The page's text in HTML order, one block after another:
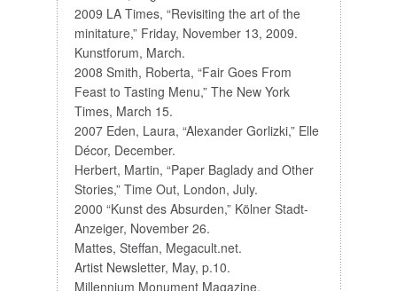
2009 LA Times, “Revisiting the art of the
minitature,” Friday, November 13, 2009.
Kunstforum, March.
2008 Smith, Roberta, “Fair Goes From
Feast to Tasting Menu,” The New York
Times, March 15.
2007 Eden, Laura, “Alexander Gorlizki,” Elle
Décor, December.
Herbert, Martin, “Paper Baglady and Other
Stories,” Time Out, London, July.
2000 “Kunst des Absurden,” Kölner Stadt-
Anzeiger, November 26.
Mattes, Steffan, Megacult.net.
Artist Newsletter, May, p.10.
Millennium Monument Magazine,